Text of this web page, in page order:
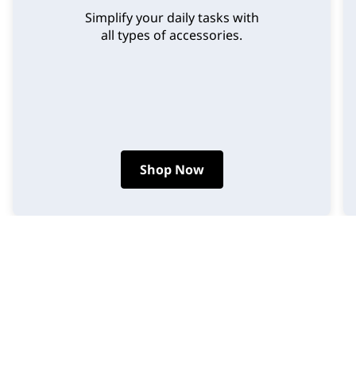
Simplify your daily tasks with
all types of accessories.
Shop Now